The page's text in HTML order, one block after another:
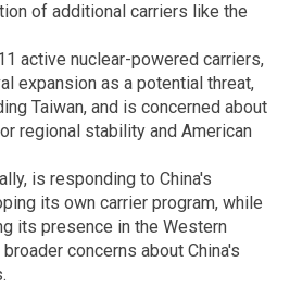
of additional carriers like the
active nuclear-powered carriers,
expansion as a potential threat,
Taiwan, and is concerned about
regional stability and American
is responding to China's
its own carrier program, while
its presence in the Western
concerns about China's